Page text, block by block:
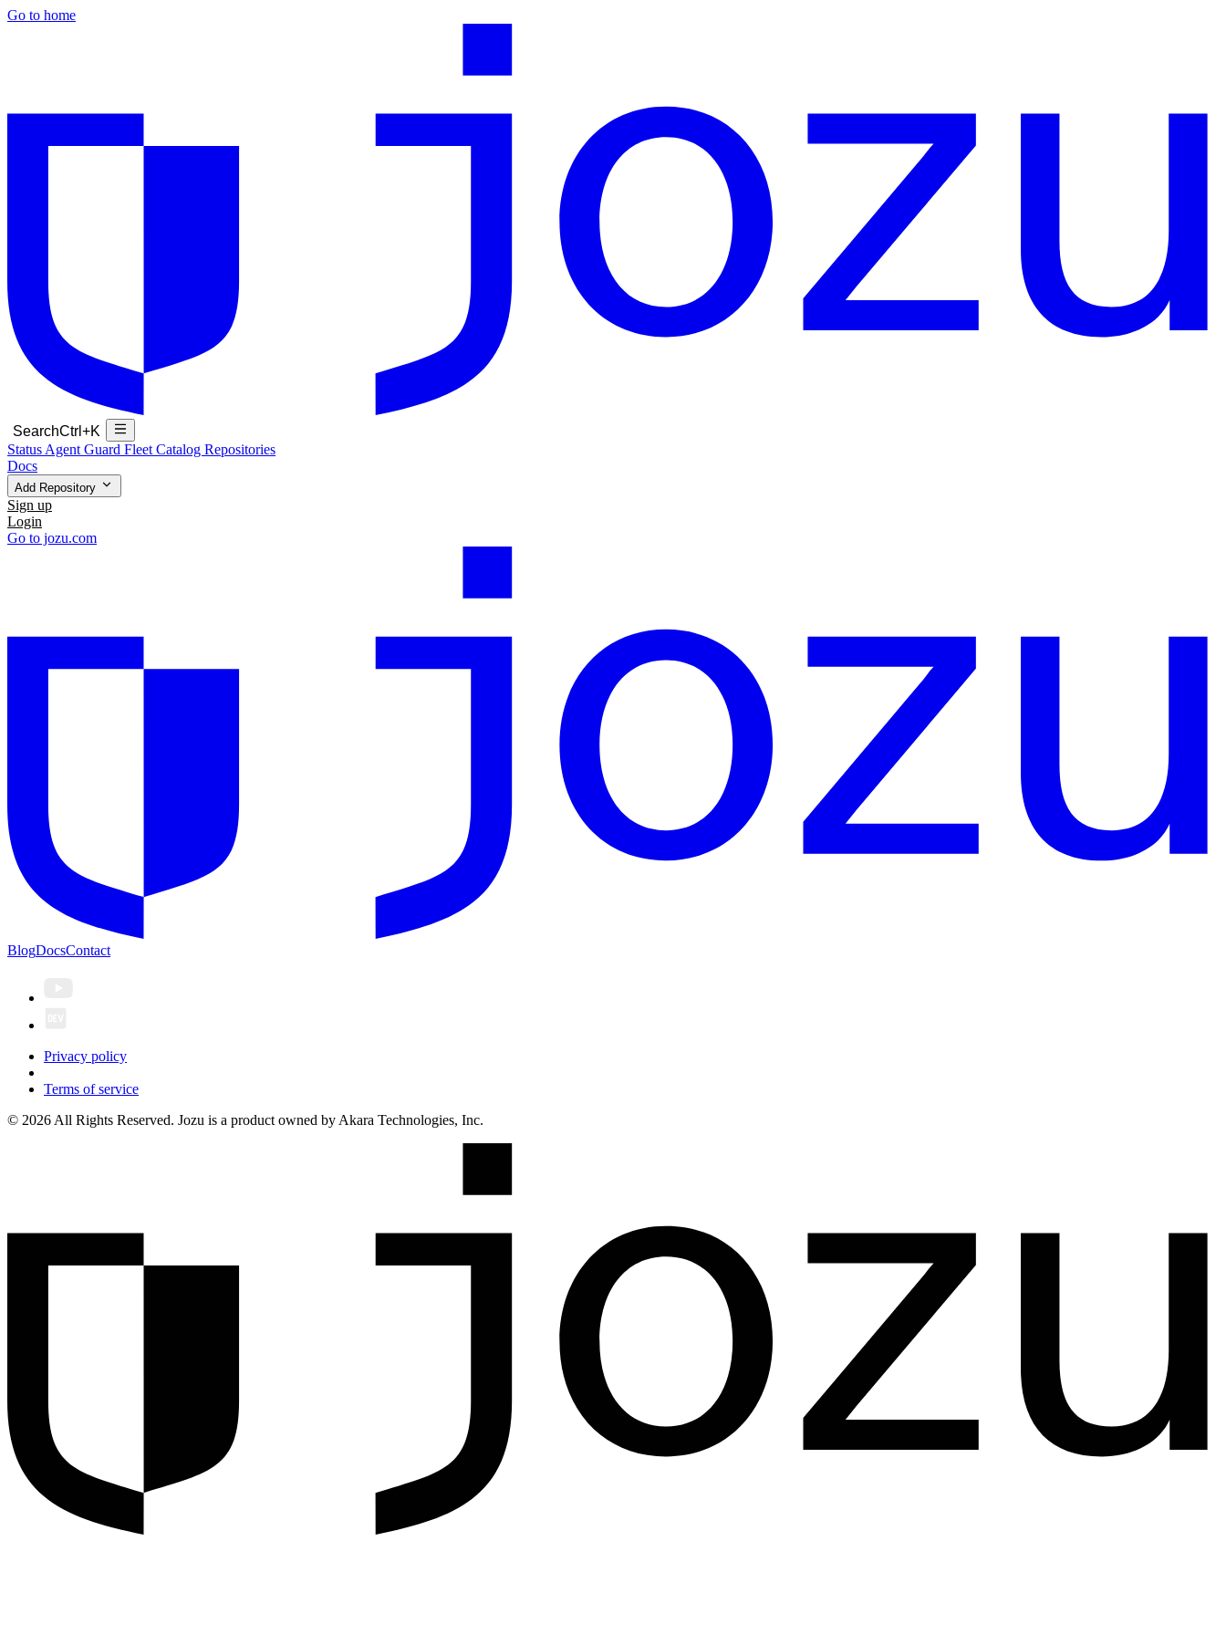
Go to home
SearchCtrl+K
Status Agent Guard Fleet Catalog Repositories
Docs
Add Repository
Sign up
Login
Go to jozu.com
BlogDocsContact
Privacy policy
Terms of service
© 2026 All Rights Reserved. Jozu is a product owned by Akara Technologies, Inc.